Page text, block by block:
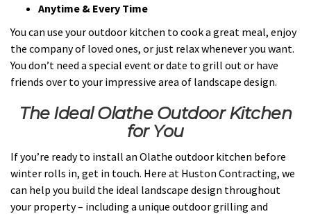
Anytime & Every Time
You can use your outdoor kitchen to cook a great meal, enjoy
the company of loved ones, or just relax whenever you want.
You don’t need a special event or date to grill out or have
friends over to your impressive area of landscape design.
The Ideal Olathe Outdoor Kitchen
for You
If you’re ready to install an Olathe outdoor kitchen before
winter rolls in, get in touch. Here at Huston Contracting, we
can help you build the ideal landscape design throughout
your property – including a unique outdoor grilling and